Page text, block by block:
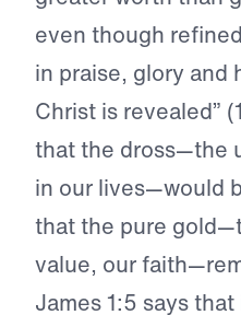
even though
in praise, glory and
Christ is revealed”
that the dross—the
in our lives—would
that the pure
value, our
James 1:5 says